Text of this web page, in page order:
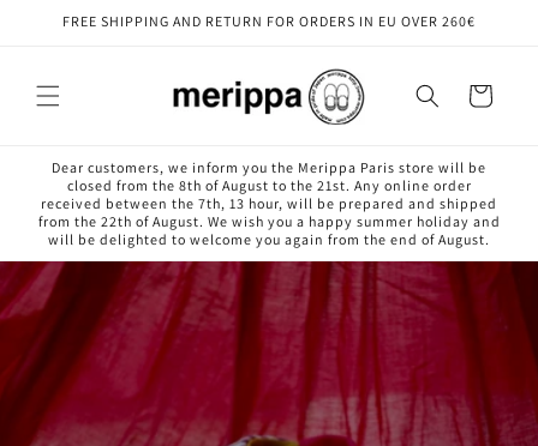
Skip to
FREE SHIPPING AND RETURN FOR ORDERS IN EU OVER 260€
Cart
Dear customers, we inform you the Merippa Paris store will be
closed from the 8th of August to the 21st. Any online order
received between the 7th, 13 hour, will be prepared and shipped
from the 22th of August. We wish you a happy summer holiday and
will be delighted to welcome you again from the end of August.